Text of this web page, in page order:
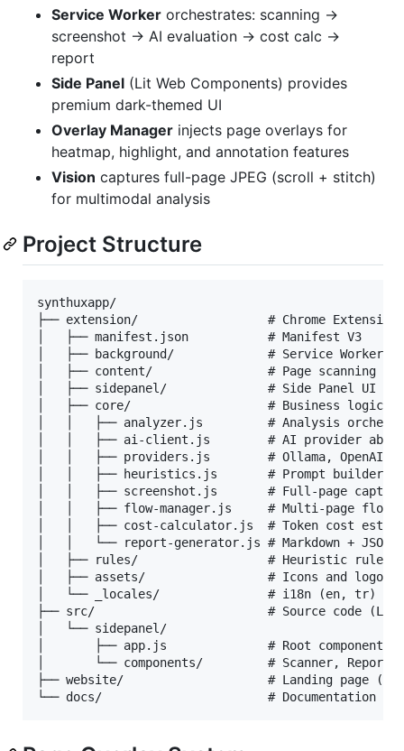
Service Worker orchestrates: scanning →
screenshot → AI evaluation → cost calc →
report
Side Panel (Lit Web Components) provides
premium dark-themed UI
Overlay Manager injects page overlays for
heatmap, highlight, and annotation features
Vision captures full-page JPEG (scroll + stitch)
for multimodal analysis
Project Structure
synthuxapp/
├── extension/                  # Chrome Extension
│   ├── manifest.json           # Manifest V3
│   ├── background/             # Service Worker
│   ├── content/                # Page scanning
│   ├── sidepanel/              # Side Panel UI
│   ├── core/                   # Business logic
│   │   ├── analyzer.js         # Analysis
│   │   ├── ai-client.js        # AI provider
│   │   ├── providers.js        # Ollama, OpenAI,
│   │   ├── heuristics.js       # Prompt builder +
│   │   ├── screenshot.js       # Full-page capture
│   │   ├── flow-manager.js     # Multi-page flow
│   │   ├── cost-calculator.js  # Token cost
│   │   └── report-generator.js # Markdown + JSON
│   ├── rules/                  # Heuristic rule
│   ├── assets/                 # Icons and logo
│   └── _locales/               # i18n (en, tr)
├── src/                        # Source code (Lit
│   └── sidepanel/
│       ├── app.js              # Root component
│       └── components/         # Scanner, Report,
├── website/                    # Landing page